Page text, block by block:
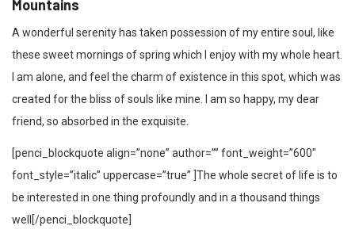
Mountains
A wonderful serenity has taken possession of my entire soul, like
these sweet mornings of spring which I enjoy with my whole heart.
I am alone, and feel the charm of existence in this spot, which was
created for the bliss of souls like mine. I am so happy, my dear
friend, so absorbed in the exquisite.
[penci_blockquote align=”none” author=”” font_weight=”600″
font_style=”italic” uppercase=”true” ]The whole secret of life is to
be interested in one thing profoundly and in a thousand things
well[/penci_blockquote]